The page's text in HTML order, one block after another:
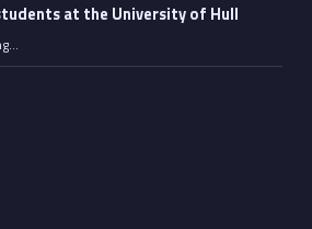
at the University of Hull
“A-level Law students at the University of Hull”
…